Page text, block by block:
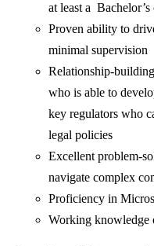
at least a Bachelor’s
Proven ability to
minimal supervision
Relationship-
who is able to
key regulators who
legal policies
Excellent problem-
navigate complex
Proficiency in
Working knowledge